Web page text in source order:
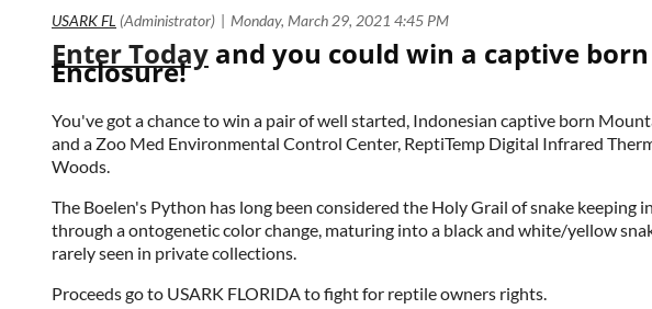
Enter Today and you could win a captive
Enclosure!
You've got a chance to win a pair of well started, Indonesian captive born
and a Zoo Med Environmental Control Center, ReptiTemp Digital Infrared
Woods.
The Boelen's Python has long been considered the Holy Grail of snake
through a ontogenetic color change, maturing into a black and white/yellow
rarely seen in private collections.
Proceeds go to USARK FLORIDA to fight for reptile owners rights.